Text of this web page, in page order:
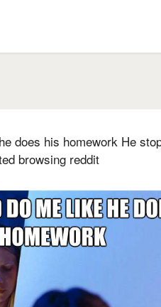
does his homework He
browsing reddit